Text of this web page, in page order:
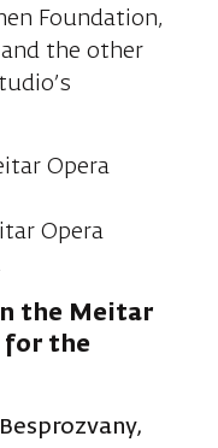
Foundation,
and the other
Opera
Opera
the Meitar
for the
,